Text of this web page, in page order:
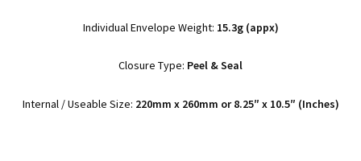
Individual Envelope Weight: 15.3g (appx)
Closure Type: Peel & Seal
Internal / Useable Size: 220mm x 260mm or 8.25″ x 10.5″ (Inches)